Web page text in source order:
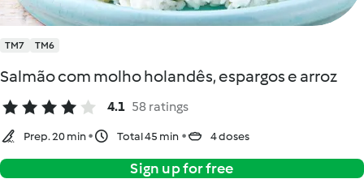
TM7 TM6
Salmão com molho holandês, espargos e arroz
4.1 58 ratings
Prep. 20 min Total 45 min 4 doses
Sign up for free